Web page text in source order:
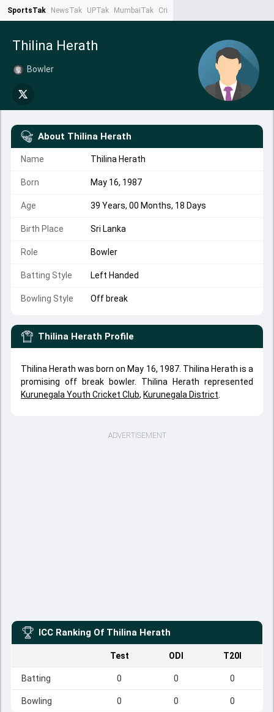
SportsTak NewsTak UPTak MumbaiTak CrimeTak
Thilina Herath
Bowler
About Thilina Herath
Name Thilina Herath
Born May 16, 1987
Age 39 Years, 00 Months, 18 Days
Birth Place Sri Lanka
Role Bowler
Batting Style Left Handed
Bowling Style Off break
Thilina Herath Profile
Thilina Herath was born on May 16, 1987. Thilina Herath is a
promising off break bowler. Thilina Herath represented
Kurunegala Youth Cricket Club, Kurunegala District
ADVERTISEMENT
ICC Ranking Of Thilina Herath
Test ODI T20I
Batting 0 0 0
Bowling 0 0 0